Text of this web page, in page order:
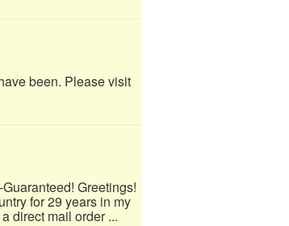
been. Please visit
Greetings!
for 29 years in my
direct mail order ...